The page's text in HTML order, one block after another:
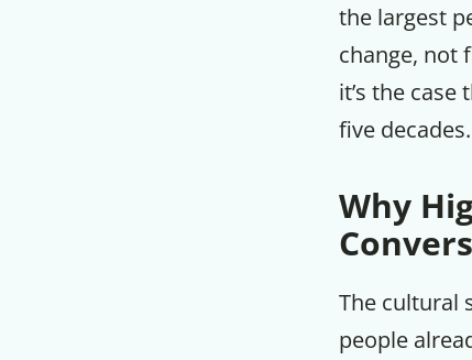
the largest
change, not
it’s the
five decades.
Why
The cultural
people